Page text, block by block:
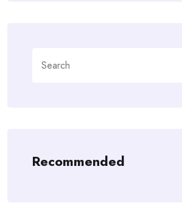
for:
Recommended